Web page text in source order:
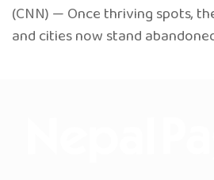
(CNN) — Once thriving spots,
and cities now stand